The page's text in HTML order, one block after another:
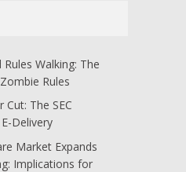
Walking: The
Rules
Cut: The SEC
Delivery
Market Expands
Implications for